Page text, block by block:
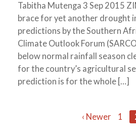
Tabitha Mutenga 3 Sep 2015
brace for yet another drought
predictions by the Southern
Climate Outlook Forum
below normal rainfall season
for the country’s agricultural
prediction is for the whole […]
‹ Newer 1